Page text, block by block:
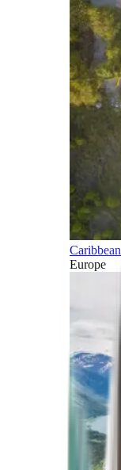
Caribbean
Europe